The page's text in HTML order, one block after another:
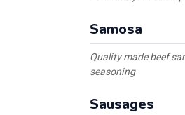
Samosa
Quality made beef
seasoning
Sausages